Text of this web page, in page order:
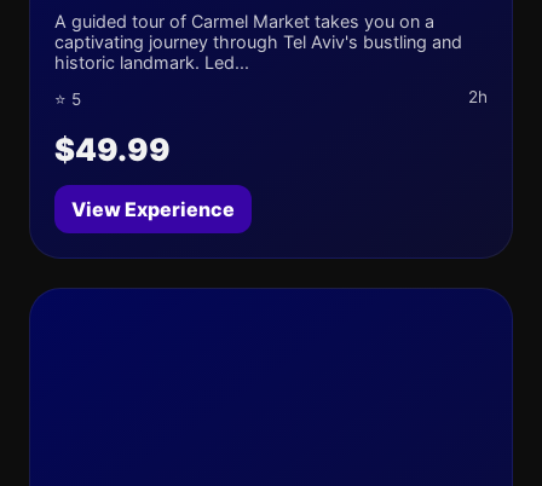
A guided tour of Carmel Market takes you on a
captivating journey through Tel Aviv's bustling and
historic landmark. Led...
⭐ 5 2h
$49.99
View Experience